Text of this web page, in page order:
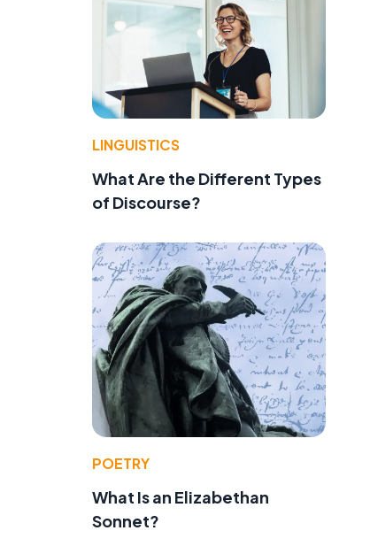
LINGUISTICS
What Are the Different Types
of Discourse?
POETRY
What Is an Elizabethan
Sonnet?